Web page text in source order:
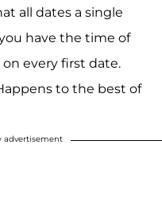
all dates a single
have the time of
on every first date.
to the best of
advertisement